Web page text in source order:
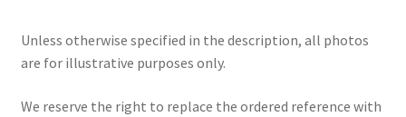
Unless otherwise specified in the description, all photos
are for illustrative purposes only.
We reserve the right to replace the ordered reference with